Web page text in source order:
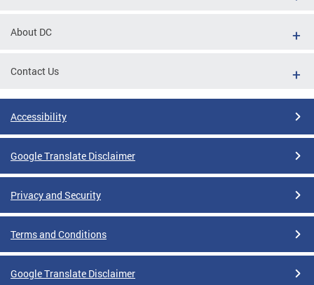
About DC
Contact Us
Accessibility
Google Translate Disclaimer
Privacy and Security
Terms and Conditions
Google Translate Disclaimer